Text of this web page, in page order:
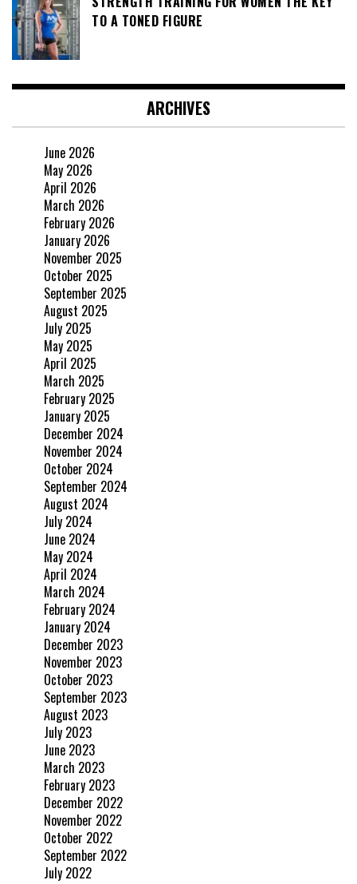
TO A TONED FIGURE
ARCHIVES
June 2026
May 2026
April 2026
March 2026
February 2026
January 2026
November 2025
October 2025
September 2025
August 2025
July 2025
May 2025
April 2025
March 2025
February 2025
January 2025
December 2024
November 2024
October 2024
September 2024
August 2024
July 2024
June 2024
May 2024
April 2024
March 2024
February 2024
January 2024
December 2023
November 2023
October 2023
September 2023
August 2023
July 2023
June 2023
March 2023
February 2023
December 2022
November 2022
October 2022
September 2022
July 2022